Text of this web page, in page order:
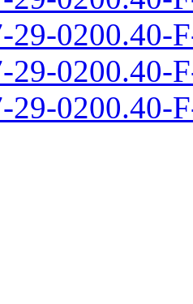
29-0200.40-
29-0200.40-
29-0200.40-